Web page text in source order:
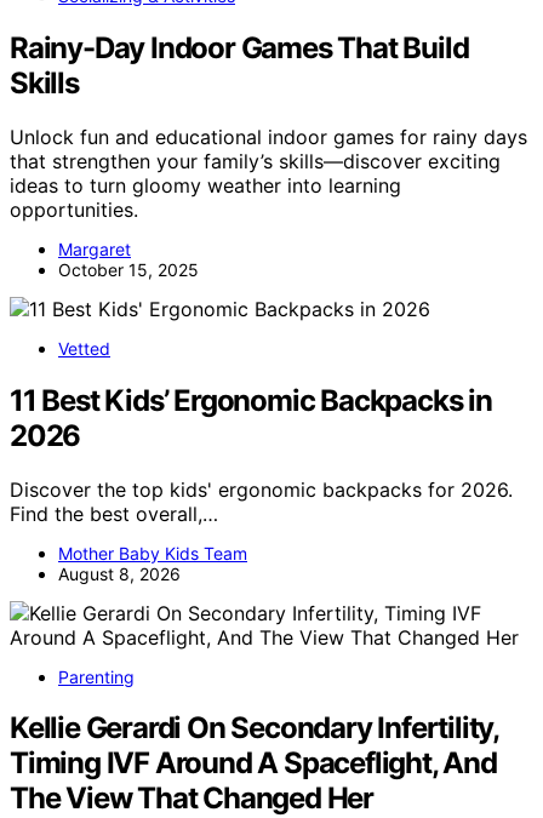
Rainy-Day Indoor Games That Build
Skills
Unlock fun and educational indoor games for rainy days
that strengthen your family’s skills—discover exciting
ideas to turn gloomy weather into learning
opportunities.
Margaret
October 15, 2025
Vetted
11 Best Kids’ Ergonomic Backpacks in
2026
Discover the top kids' ergonomic backpacks for 2026.
Find the best overall,…
Mother Baby Kids Team
August 8, 2026
Parenting
Kellie Gerardi On Secondary Infertility,
Timing IVF Around A Spaceflight, And
The View That Changed Her